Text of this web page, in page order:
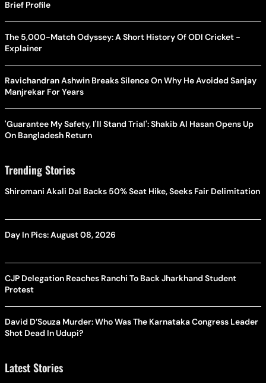
Brief Profile
The 5,000-Match Odyssey: A Short History Of ODI Cricket -
Explainer
Ravichandran Ashwin Breaks Silence On Why He Avoided Sanjay
Manjrekar For Years
'Guarantee My Safety, I'll Stand Trial': Shakib Al Hasan Opens Up
On Bangladesh Return
Trending Stories
Shiromani Akali Dal Backs 50% Seat Hike, Seeks Fair Delimitation
Day In Pics: August 08, 2026
CJP Delegation Reaches Ranchi To Back Jharkhand Student
Protest
David D’Souza Murder: Who Was The Karnataka Congress Leader
Shot Dead In Udupi?
Latest Stories